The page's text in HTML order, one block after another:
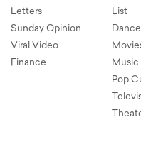
Letters
Sunday Opinion
Viral Video
Finance
List
Dance
Music
Pop